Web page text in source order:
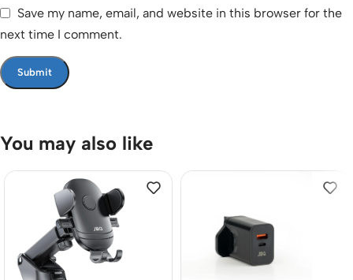
Save my name, email, and website in this browser for the
next time I comment.
You may also like